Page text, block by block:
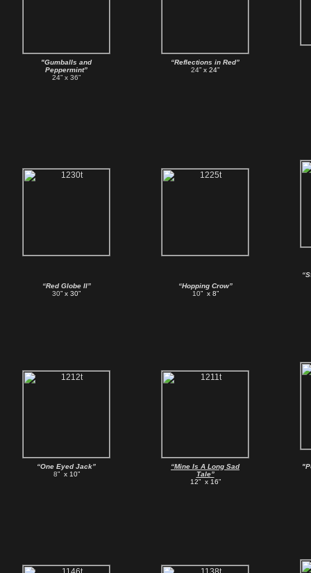
"Gumballs and
Peppermint”
24” x 36”
“Reflections in Red”
24” x 24”
“Red Globe II”
30” x 30”
“Hopping Crow”
10” x 8”
“One Eyed Jack”
8” x 10”
“Mine Is A Long Sad
Tale”
12” x 16”